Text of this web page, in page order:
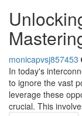
monicapvsj857453
In today's
to ignore the vast
leverage these
crucial. This